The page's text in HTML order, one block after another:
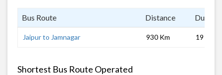
Bus Route Distance
Jaipur to Jamnagar 930 Km 19 hrs
Shortest Bus Route Operated